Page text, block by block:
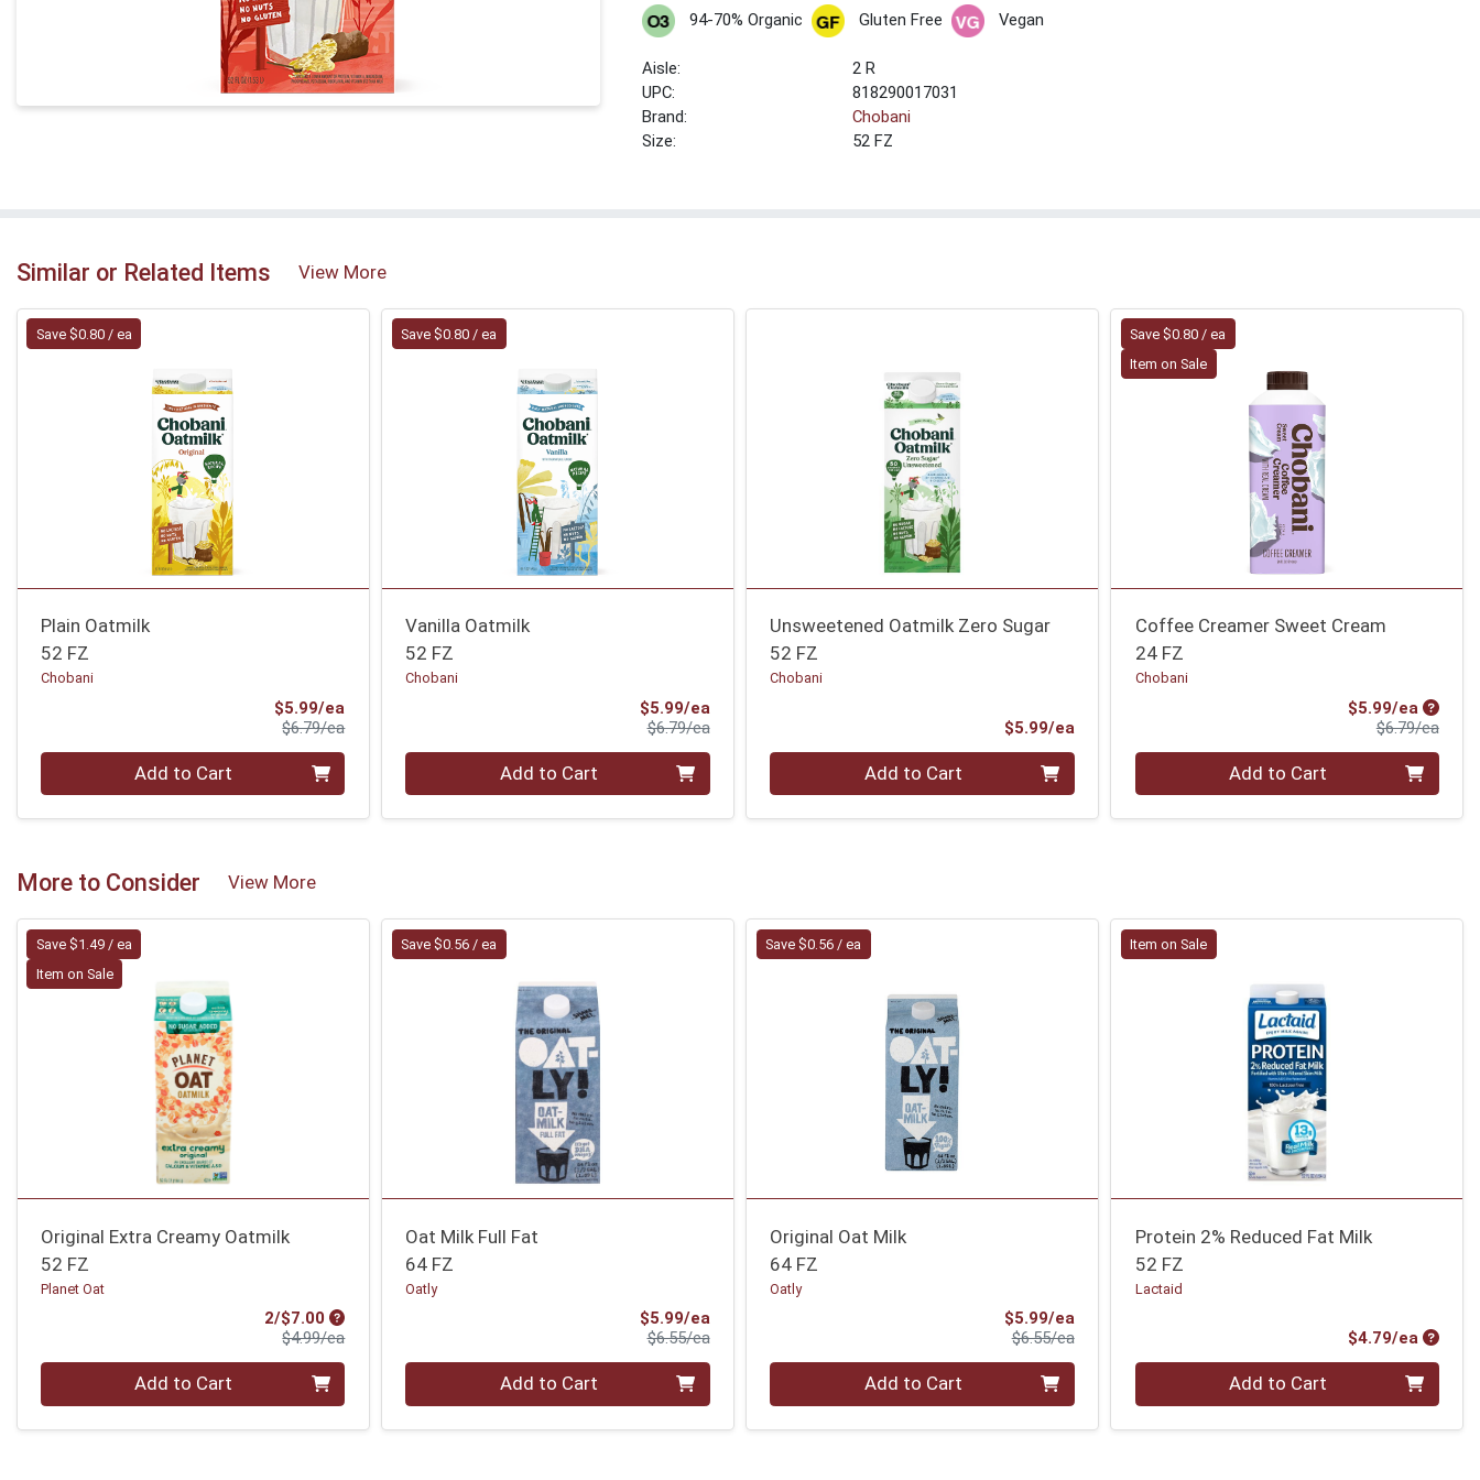
94-70% Organic Gluten Free Vegan
2 R
UPC:
818290017031
Brand:
Chobani
Size:
52 FZ
Similar or Related Items View More
Save $0.80 / ea
Plain Oatmilk
52 FZ
Chobani
$5.99/ea
$6.79/eaProduct Price
Quantity 0 Add to Cart
Save $0.80 / ea
Vanilla Oatmilk
52 FZ
Chobani
$5.99/eaSale Price
$6.79/eaProduct Price
Quantity 0 Add to Cart
Unsweetened Oatmilk Zero Sugar
52 FZ
Chobani
$5.99/eaProduct Price
Quantity 0 Add to Cart
Save $0.80 / ea
Item on Sale
Coffee Creamer Sweet Cream
24 FZ
Chobani
$5.99/ea Sale
$6.79/ea
Quantity 0 Add to Cart
More to Consider View More
Save $1.49 / ea
Item on Sale
Original Extra Creamy Oatmilk
52 FZ
Planet Oat
2/$7.00 Sale Price
$4.99/eaProduct Price
Quantity 0 Add to Cart
Save $0.56 / ea
Oat Milk Full Fat
64 FZ
Oatly
$5.99/eaSale Price
$6.55/eaProduct Price
Quantity 0 Add to Cart
Save $0.56 / ea
Original Oat Milk
64 FZ
Oatly
$5.99/eaSale Price
$6.55/eaProduct Price
Quantity 0 Add to Cart
Item on Sale
Protein 2% Reduced Fat Milk
52 FZ
Lactaid
$4.79/ea
Quantity 0 Add to Cart